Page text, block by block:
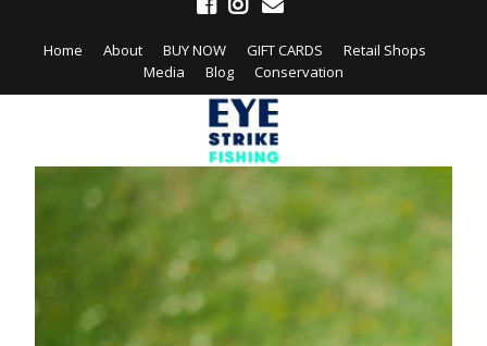
Home About BUY NOW GIFT CARDS
Retail Shops
Media
Blog Conservation